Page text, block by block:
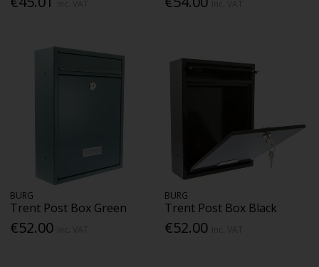
BURG
Trent Post Box Green
€52.00
BURG
Trent Post Box Black
€52.00